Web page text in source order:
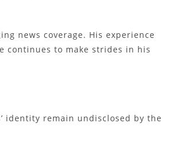
news coverage. His experience
continues to make strides in his
identity remain undisclosed by the